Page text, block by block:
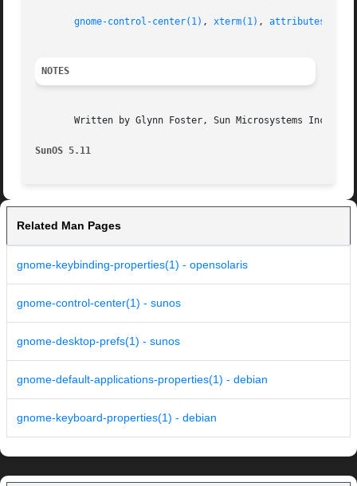
gnome-control-center(1) , xterm(1) , attributes(5)
NOTES
Written by Glynn Foster, Sun Microsystems Inc.,
SunOS 5.11
Related Man Pages
gnome-keybinding-properties(1) - opensolaris
gnome-control-center(1) - sunos
gnome-desktop-prefs(1) - sunos
gnome-default-applications-properties(1) - debian
gnome-keyboard-properties(1) - debian